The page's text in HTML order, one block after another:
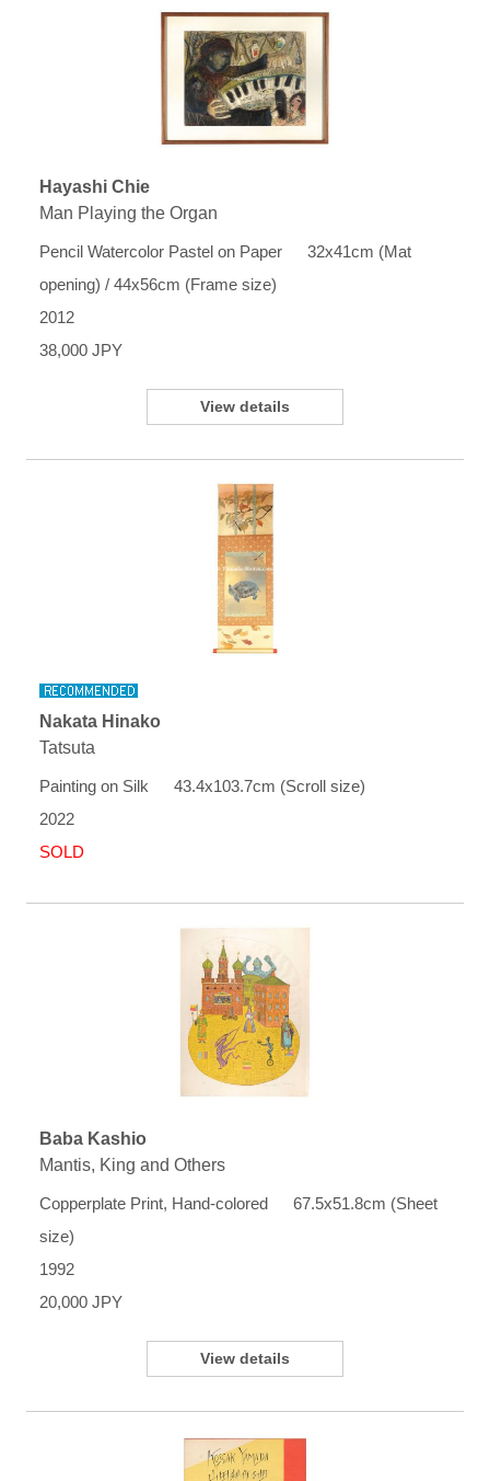
Hayashi Chie
Man Playing the Organ
Pencil Watercolor Pastel on Paper 32x41cm (Mat
opening) / 44x56cm (Frame size)
2012
38,000 JPY
View details
Nakata Hinako
Tatsuta
Painting on Silk 43.4x103.7cm (Scroll size)
2022
SOLD
Baba Kashio
Mantis, King and Others
Copperplate Print, Hand-colored 67.5x51.8cm (Sheet
size)
1992
20,000 JPY
View details